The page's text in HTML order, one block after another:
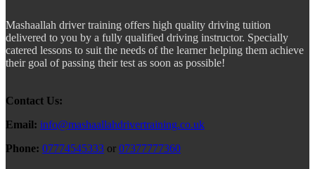
Mashaallah driver training offers high quality driving tuition
delivered to you by a fully qualified driving instructor. Specially
catered lessons to suit the needs of the learner helping them achieve
their goal of passing their test as soon as possible!
Contact Us:
Email: info@mashaallahdrivertraining.co.uk
Phone: 07774545333 or 07377777360